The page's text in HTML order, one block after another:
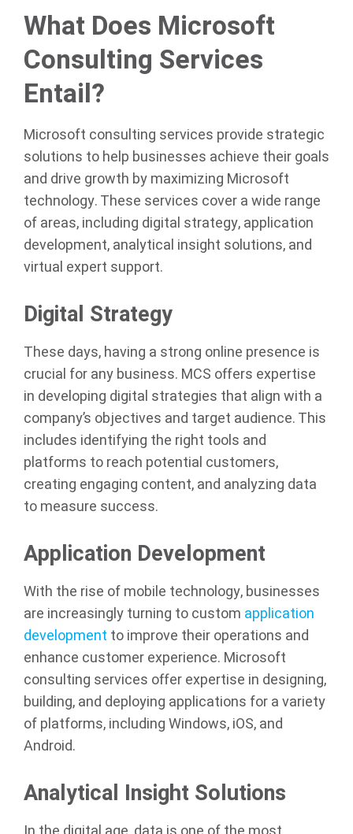
What Does Microsoft
Consulting Services
Entail?
Microsoft consulting services provide strategic
solutions to help businesses achieve their goals
and drive growth by maximizing Microsoft
technology. These services cover a wide range
of areas, including digital strategy, application
development, analytical insight solutions, and
virtual expert support.
Digital Strategy
These days, having a strong online presence is
crucial for any business. MCS offers expertise
in developing digital strategies that align with a
company’s objectives and target audience. This
includes identifying the right tools and
platforms to reach potential customers,
creating engaging content, and analyzing data
to measure success.
Application Development
With the rise of mobile technology, businesses
are increasingly turning to custom application
development to improve their operations and
enhance customer experience. Microsoft
consulting services offer expertise in designing,
building, and deploying applications for a variety
of platforms, including Windows, iOS, and
Android.
Analytical Insight Solutions